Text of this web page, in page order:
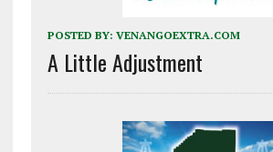
POSTED BY: VENANGOEXTRA.COM
A Little Adjustment